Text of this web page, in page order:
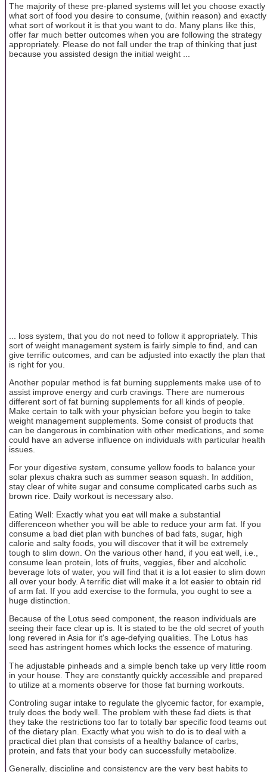
The majority of these pre-planed systems will let you choose exactly
what sort of food you desire to consume, (within reason) and exactly
what sort of workout it is that you want to do. Many plans like this,
offer far much better outcomes when you are following the strategy
appropriately. Please do not fall under the trap of thinking that just
because you assisted design the initial weight ...
... loss system, that you do not need to follow it appropriately. This
sort of weight management system is fairly simple to find, and can
give terrific outcomes, and can be adjusted into exactly the plan that
is right for you.
Another popular method is fat burning supplements make use of to
assist improve energy and curb cravings. There are numerous
different sort of fat burning supplements for all kinds of people.
Make certain to talk with your physician before you begin to take
weight management supplements. Some consist of products that
can be dangerous in combination with other medications, and some
could have an adverse influence on individuals with particular health
issues.
For your digestive system, consume yellow foods to balance your
solar plexus chakra such as summer season squash. In addition,
stay clear of white sugar and consume complicated carbs such as
brown rice. Daily workout is necessary also.
Eating Well: Exactly what you eat will make a substantial
differenceon whether you will be able to reduce your arm fat. If you
consume a bad diet plan with bunches of bad fats, sugar, high
calorie and salty foods, you will discover that it will be extremely
tough to slim down. On the various other hand, if you eat well, i.e.,
consume lean protein, lots of fruits, veggies, fiber and alcoholic
beverage lots of water, you will find that it is a lot easier to slim down
all over your body. A terrific diet will make it a lot easier to obtain rid
of arm fat. If you add exercise to the formula, you ought to see a
huge distinction.
Because of the Lotus seed component, the reason individuals are
seeing their face clear up is. It is stated to be the old secret of youth
long revered in Asia for it's age-defying qualities. The Lotus has
seed has astringent homes which locks the essence of maturing.
The adjustable pinheads and a simple bench take up very little room
in your house. They are constantly quickly accessible and prepared
to utilize at a moments observe for those fat burning workouts.
Controling sugar intake to regulate the glycemic factor, for example,
truly does the body well. The problem with these fad diets is that
they take the restrictions too far to totally bar specific food teams out
of the dietary plan. Exactly what you wish to do is to deal with a
practical diet plan that consists of a healthy balance of carbs,
protein, and fats that your body can successfully metabolize.
Generally, discipline and consistency are the very best habits to